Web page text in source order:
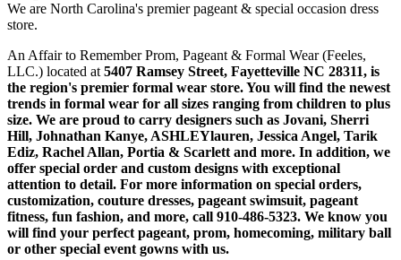
We are North Carolina's premier pageant & special occasion dress
store.
An Affair to Remember Prom, Pageant & Formal Wear (Feeles,
LLC.) located at 5407 Ramsey Street, Fayetteville NC 28311, is
the region's premier formal wear store. You will find the newest
trends in formal wear for all sizes ranging from children to plus
size. We are proud to carry designers such as Jovani, Sherri
Hill, Johnathan Kanye, ASHLEYlauren, Jessica Angel, Tarik
Ediz, Rachel Allan, Portia & Scarlett and more. In addition, we
offer special order and custom designs with exceptional
attention to detail. For more information on special orders,
customization, couture dresses, pageant swimsuit, pageant
fitness, fun fashion, and more, call 910-486-5323. We know you
will find your perfect pageant, prom, homecoming, military ball
or other special event gowns with us.